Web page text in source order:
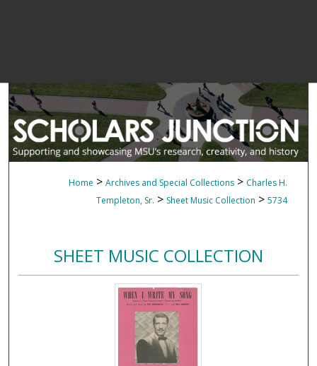
Home > Archives and Special Collections > Charles H.
Templeton, Sr. > Sheet Music Collection > 5734
SHEET MUSIC COLLECTION